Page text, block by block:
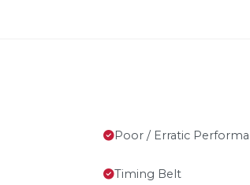
Poor / Erratic
Timing Belt